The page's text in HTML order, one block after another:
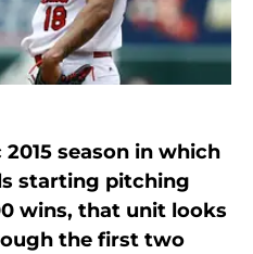
season in which
starting pitching
wins, that unit looks
the first two